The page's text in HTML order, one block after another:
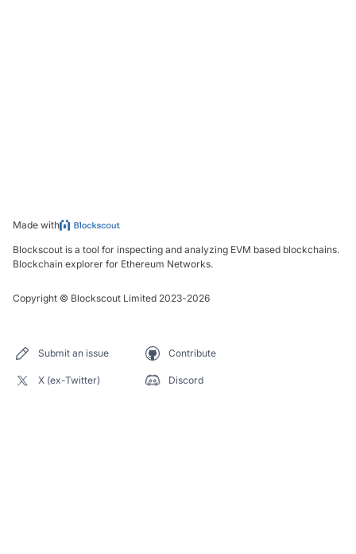
Made with
Blockscout is a tool for inspecting and analyzing EVM based blockchains.
Blockchain explorer for Ethereum Networks.
Copyright © Blockscout Limited 2023-2026
Submit an issue Contribute
X (ex-Twitter) Discord